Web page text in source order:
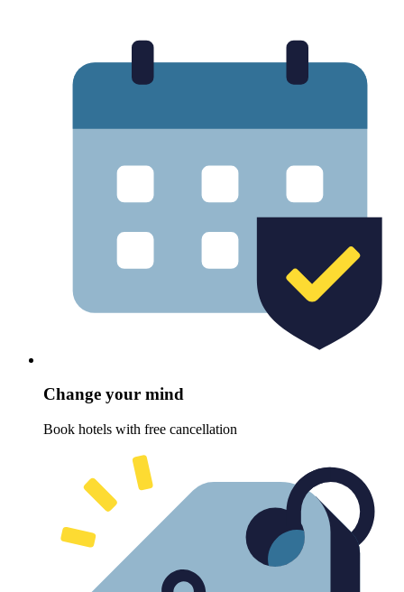
Change your mind
Book hotels with free cancellation